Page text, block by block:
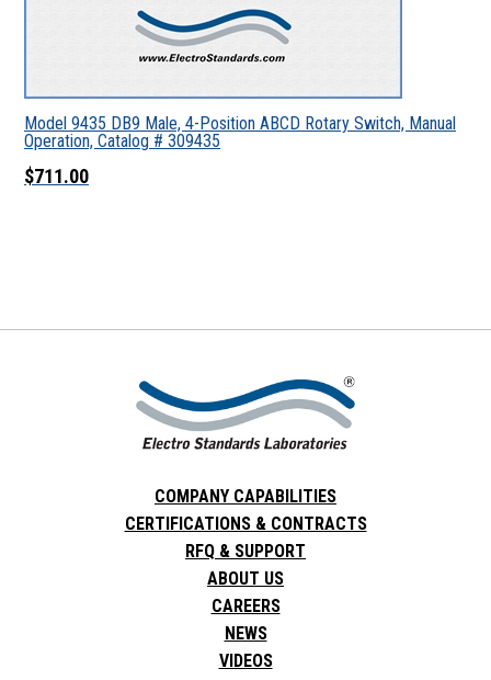
Model 9435 DB9 Male, 4-Position ABCD Rotary Switch, Manual
Operation, Catalog # 309435
$711.00
COMPANY CAPABILITIES
CERTIFICATIONS & CONTRACTS
RFQ & SUPPORT
ABOUT US
CAREERS
NEWS
VIDEOS